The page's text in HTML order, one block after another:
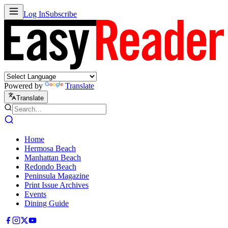
Log InSubscribe
Powered by Translate
Translate
Home
Hermosa Beach
Manhattan Beach
Redondo Beach
Peninsula Magazine
Print Issue Archives
Events
Dining Guide